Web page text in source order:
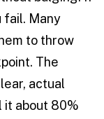
fail. Many
to throw
The
actual
it about 80%